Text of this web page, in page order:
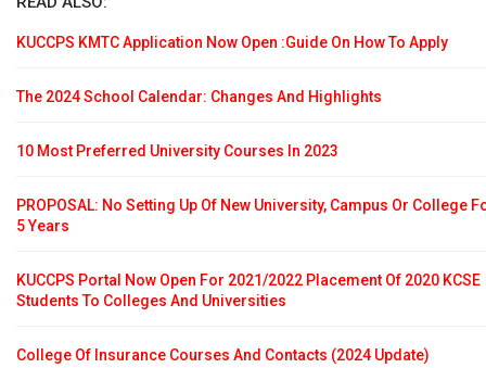
KUCCPS KMTC Application Now Open :Guide On How To Apply
The 2024 School Calendar: Changes And Highlights
10 Most Preferred University Courses In 2023
PROPOSAL: No Setting Up Of New University, Campus Or College
5 Years
KUCCPS Portal Now Open For 2021/2022 Placement Of 2020 KCSE
Students To Colleges And Universities
College Of Insurance Courses And Contacts (2024 Update)